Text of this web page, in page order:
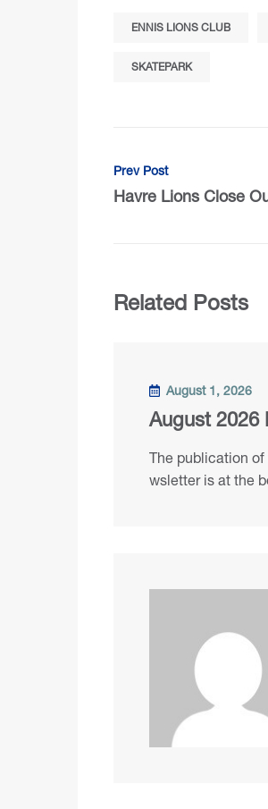
ENNIS LIONS CLUB
SKATEPARK
Prev Post
Havre Lions Close
Related Posts
August 1, 2026
August 2026
The publication
wsletter is at the